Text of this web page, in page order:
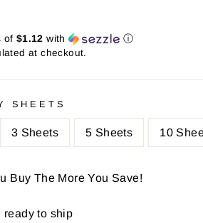
of $1.12 with ⓘ
at checkout.
SHEETS
3 Sheets 5 Sheets 10
Buy The More You Save!
ready to ship